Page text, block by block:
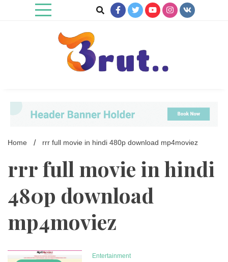
Home rrr full movie in hindi 480p download mp4moviez
rrr full movie in hindi
480p download
mp4moviez
Entertainment